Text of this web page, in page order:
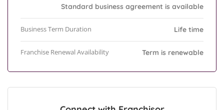
Standard business agreement is available
Business Term Duration Life time
Franchise Renewal Availability Term is renewable